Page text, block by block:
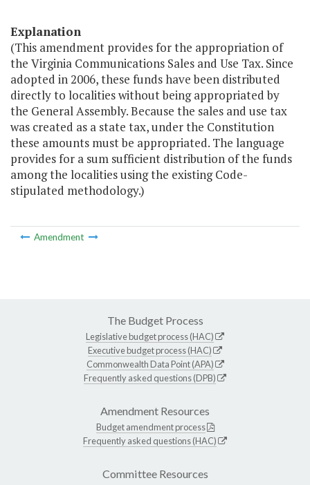
Explanation
(This amendment provides for the appropriation of
the Virginia Communications Sales and Use Tax. Since
adopted in 2006, these funds have been distributed
directly to localities without being appropriated by
the General Assembly. Because the sales and use tax
was created as a state tax, under the Constitution
these amounts must be appropriated. The language
provides for a sum sufficient distribution of the funds
among the localities using the existing Code-
stipulated methodology.)
Amendment
The Budget Process
Legislative budget process (HAC)
Executive budget process (HAC)
Commonwealth Data Point (APA)
Frequently asked questions (DPB)
Amendment Resources
Budget amendment process
Frequently asked questions (HAC)
Committee Resources